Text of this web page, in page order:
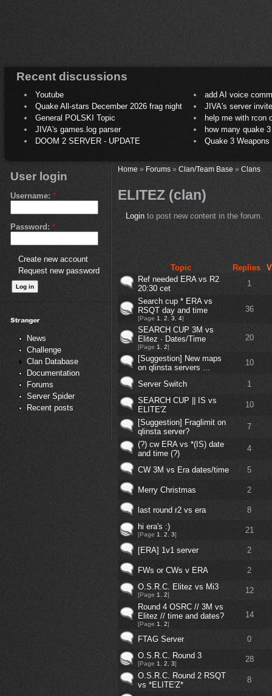
Recent discussions
Youtube
add AI voice
Quake All-stars December 2026 frag night
JIVA's server
General POLSKI Topic
help me with rcon
JIVA's games.log parser
how many quake 3
DOOM 2 SERVER - UPDATE
Quake 3
User login
Username: *
Password: *
Create new account
Request new password
News
Challenge
Clan Database
Documentation
Forums
Server Spider
Recent posts
Home» Forums» Clan/Team Base» Clans
ELITEZ (clan)
Loginto post new content in the forum.
Topic Replies
Ref needed ERA vs R2
20:30 cet
1
Search cup * ERA vs
RSQT day and time
[Page 1 2 3 4]
36
SEARCH CUP 3M vs
Elitez · Dates/Time
[Page 1 2]
20
[Suggestion] New maps
on qlinsta servers ...
10
Server Switch
1
SEARCH CUP || IS vs
ELITE'Z
10
[Suggestion] Fraglimit on
qlinsta server?
7
(?) cw ERA vs *(IS) date
and time (?)
4
CW 3M vs Era dates/time 5
Merry Christmas 2
last round r2 vs era
8
hi era's :)
[Page 1 2 3] 21
[ERA] 1v1 server 2
FWs or CWs v ERA
2
O.S.R.C. Elitez vs Mi3
[Page 1 2]
12
Round 4 OSRC // 3M vs
Elitez // time and dates?
[Page 1 2]
14
FTAG Server
0
O.S.R.C. Round 3
[Page 1 2 3]
28
O.S.R.C. Round 2 RSQT
vs *ELITE'Z*
8